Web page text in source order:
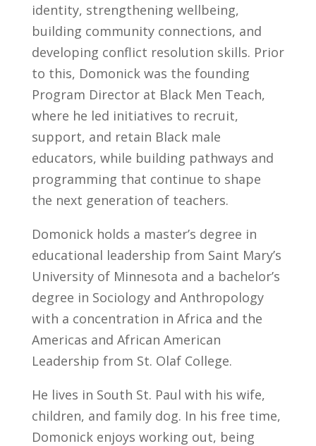
identity, strengthening wellbeing,
building community connections, and
developing conflict resolution skills. Prior
to this, Domonick was the founding
Program Director at Black Men Teach,
where he led initiatives to recruit,
support, and retain Black male
educators, while building pathways and
programming that continue to shape
the next generation of teachers.
Domonick holds a master’s degree in
educational leadership from Saint Mary’s
University of Minnesota and a bachelor’s
degree in Sociology and Anthropology
with a concentration in Africa and the
Americas and African American
Leadership from St. Olaf College.
He lives in South St. Paul with his wife,
children, and family dog. In his free time,
Domonick enjoys working out, being